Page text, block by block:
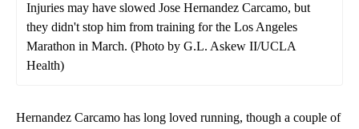
Injuries may have slowed Jose Hernandez Carcamo, but
they didn't stop him from training for the Los Angeles
Marathon in March. (Photo by G.L. Askew II/UCLA
Health)
Hernandez Carcamo has long loved running, though a couple of